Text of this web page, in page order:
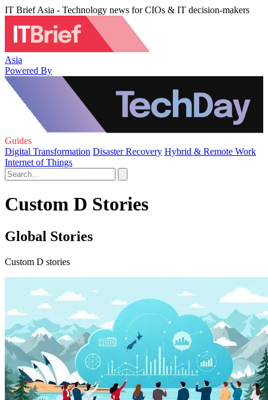
IT Brief Asia - Technology news for CIOs & IT decision-makers
Asia
Powered By
Guides
Digital Transformation Disaster Recovery Hybrid & Remote Work
Internet of Things
Custom D Stories
Global Stories
Custom D stories